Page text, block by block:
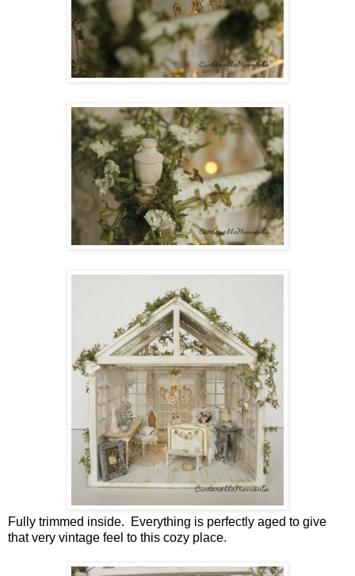
Fully trimmed inside. Everything is perfectly aged to give
that very vintage feel to this cozy place.